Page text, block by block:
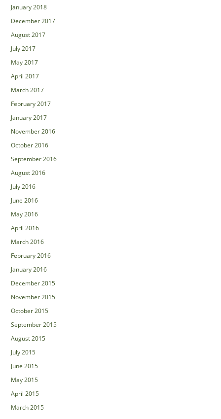
January 2018
December 2017
August 2017
July 2017
May 2017
April 2017
March 2017
February 2017
January 2017
November 2016
October 2016
September 2016
August 2016
July 2016
June 2016
May 2016
April 2016
March 2016
February 2016
January 2016
December 2015
November 2015
October 2015
September 2015
August 2015
July 2015
June 2015
May 2015
April 2015
March 2015